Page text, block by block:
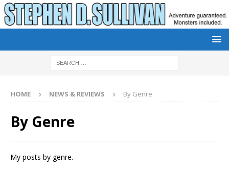
HOME NEWS & REVIEWS By Genre
By Genre
My posts by genre.